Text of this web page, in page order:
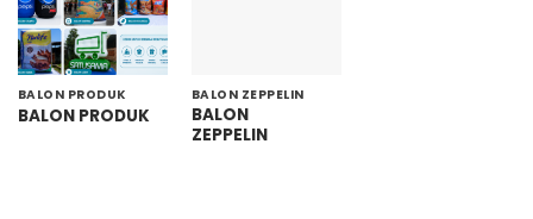
BALON PRODUK
BALON PRODUK
BALON ZEPPELIN
BALON
ZEPPELIN